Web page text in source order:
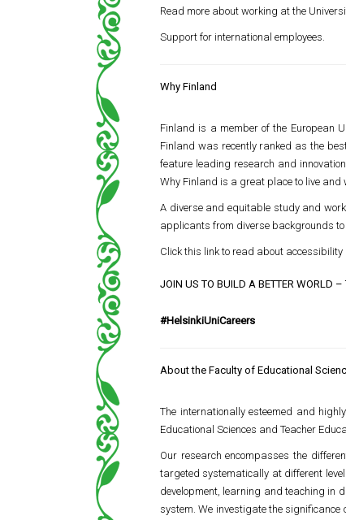
Read more about working at the
Support for international employees.
Why Finland
Finland is a member of the European
Finland was recently ranked as the
feature leading research and
Why Finland is a great place to live and
A diverse and equitable study and
applicants from diverse backgrounds
Click this link to read about
JOIN US TO BUILD A BETTER WORLD –
#HelsinkiUniCareers
About the Faculty of Educational
The internationally esteemed and
Educational Sciences and Teacher
Our research encompasses the
targeted systematically at different
development, learning and teaching in
system. We investigate the